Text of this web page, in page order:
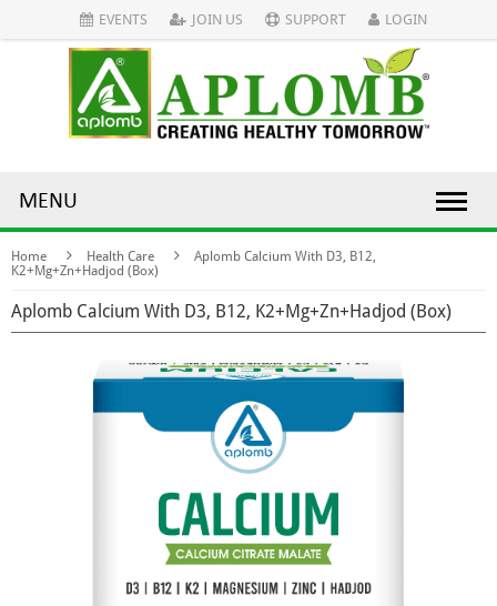
EVENTS JOIN US SUPPORT LOGIN
MENU
Home Health Care
Aplomb Calcium With D3, B12,
K2+Mg+Zn+Hadjod (Box)
Aplomb Calcium With D3, B12, K2+Mg+Zn+Hadjod (Box)